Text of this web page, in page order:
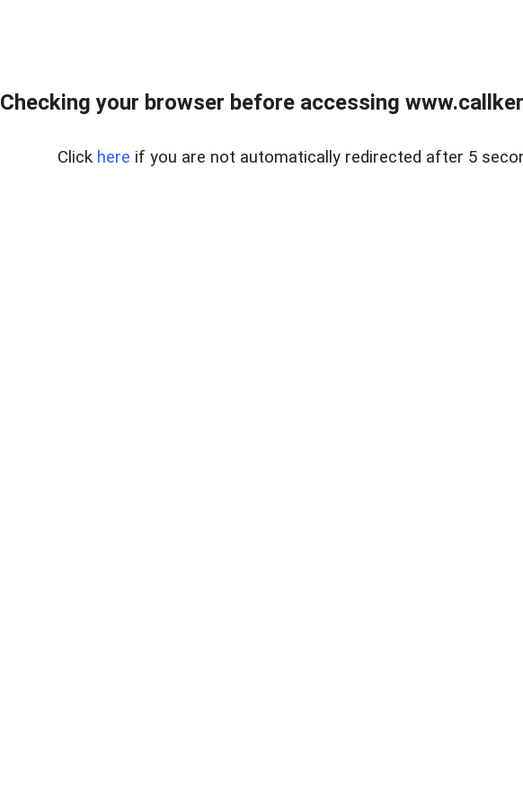
Checking your browser before accessing
Click here if you are not automatically redirected after 5